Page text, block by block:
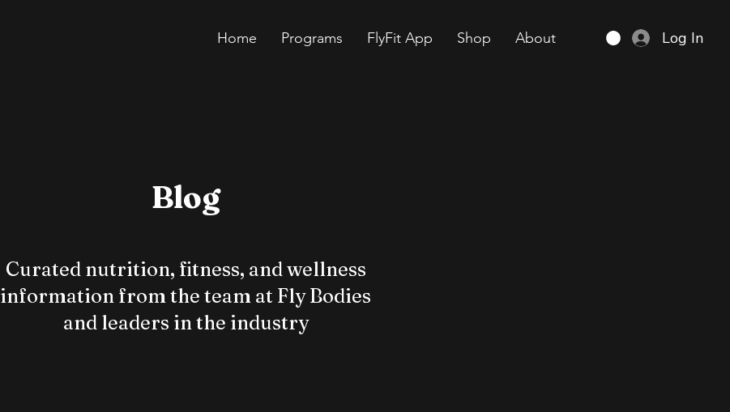
Home Programs FlyFit App Shop About Log In
Blog
Curated nutrition, fitness, and wellness
information from the team at Fly Bodies
and leaders in the industry